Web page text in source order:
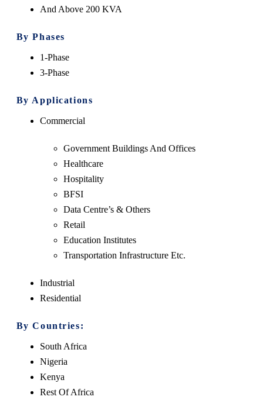
And Above 200 KVA
By Phases
1-Phase
3-Phase
By Applications
Commercial
Government Buildings And Offices
Healthcare
Hospitality
BFSI
Data Centre’s & Others
Retail
Education Institutes
Transportation Infrastructure Etc.
Industrial
Residential
By Countries:
South Africa
Nigeria
Kenya
Rest Of Africa